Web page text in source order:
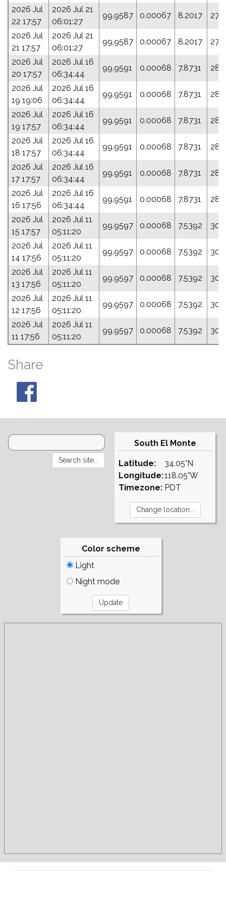
2026 Jul
22 17:57
2026 Jul 21
06:01:27
99.9587 0.00067 8.2017
2026 Jul
21 17:57
2026 Jul 21
06:01:27
99.9587 0.00067 8.2017
2026 Jul
20 17:57
2026 Jul 16
06:34:44
99.9591 0.00068 7.8731
2026 Jul
19 19:06
2026 Jul 16
06:34:44
99.9591 0.00068 7.8731
2026 Jul
19 17:57
2026 Jul 16
06:34:44
99.9591 0.00068 7.8731
2026 Jul
18 17:57
2026 Jul 16
06:34:44
99.9591 0.00068 7.8731
2026 Jul
17 17:57
2026 Jul 16
06:34:44
99.9591 0.00068 7.8731
2026 Jul
16 17:56
2026 Jul 16
06:34:44
99.9591 0.00068 7.8731
2026 Jul
15 17:57
2026 Jul 11
05:11:20
99.9597 0.00068 7.5392
2026 Jul
14 17:56
2026 Jul 11
05:11:20
99.9597 0.00068 7.5392
2026 Jul
13 17:56
2026 Jul 11
05:11:20
99.9597 0.00068 7.5392
2026 Jul
12 17:56
2026 Jul 11
05:11:20
99.9597 0.00068 7.5392
2026 Jul
11 17:56
2026 Jul 11
05:11:20
99.9597 0.00068 7.5392
Share
South El Monte
Latitude:
Longitude:
Timezone:
34.05°N
118.05°W
PDT
Color scheme
Light
Night mode